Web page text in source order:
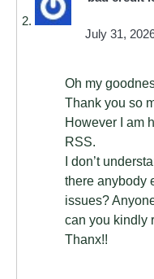
July 31,
Oh my
Thank you so
However I am
RSS.
I don’t
there anybody
issues?
can you kindly
Thanx!!